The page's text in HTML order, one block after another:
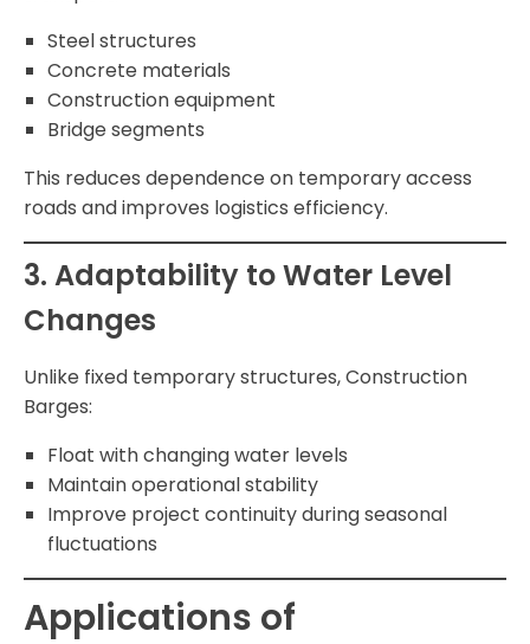
Steel structures
Concrete materials
Construction equipment
Bridge segments
This reduces dependence on temporary access
roads and improves logistics efficiency.
3. Adaptability to Water Level
Changes
Unlike fixed temporary structures, Construction
Barges:
Float with changing water levels
Maintain operational stability
Improve project continuity during seasonal
fluctuations
Applications of